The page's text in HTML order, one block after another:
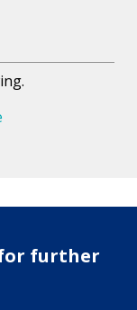
for further